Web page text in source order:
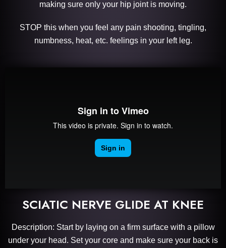
making sure only your hip joint is moving.
STOP this when you feel any pain shooting, tingling,
numbness, heat, etc. feelings in your left leg.
SCIATIC NERVE GLIDE AT KNEE
Description: Start by laying on a firm surface with a pillow
under your head. Set your core and make sure your back is